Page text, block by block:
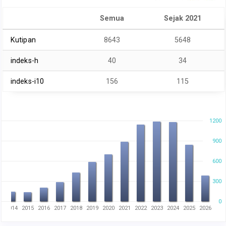
Semua Sejak 2021
Kutipan 8643 5648
indeks-h 40 34
indeks-i10 156 115
0
1200
600
300
900
2014 2015 2016 2017 2018 2019 2020 2021 2022 2023 2024 2025 2026